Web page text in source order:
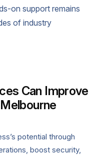
on support remains
of industry
Can Improve
potential through
boost security,